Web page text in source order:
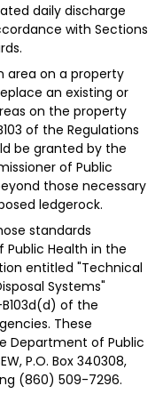
daily discharge
with Sections
area on a property
an existing or
on the property
of the Regulations
be granted by the
of Public
those necessary
ledgerock.
standards
Health in the
entitled "Technical
Systems"
of the
These
Department of Public
P.O. Box 340308,
(860) 509-7296.